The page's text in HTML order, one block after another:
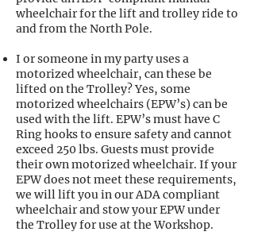
wheelchair for the lift and trolley ride to
and from the North Pole.
I or someone in my party uses a
motorized wheelchair, can these be
lifted on the Trolley? Yes, some
motorized wheelchairs (EPW’s) can be
used with the lift. EPW’s must have C
Ring hooks to ensure safety and cannot
exceed 250 lbs. Guests must provide
their own motorized wheelchair. If your
EPW does not meet these requirements,
we will lift you in our ADA compliant
wheelchair and stow your EPW under
the Trolley for use at the Workshop.